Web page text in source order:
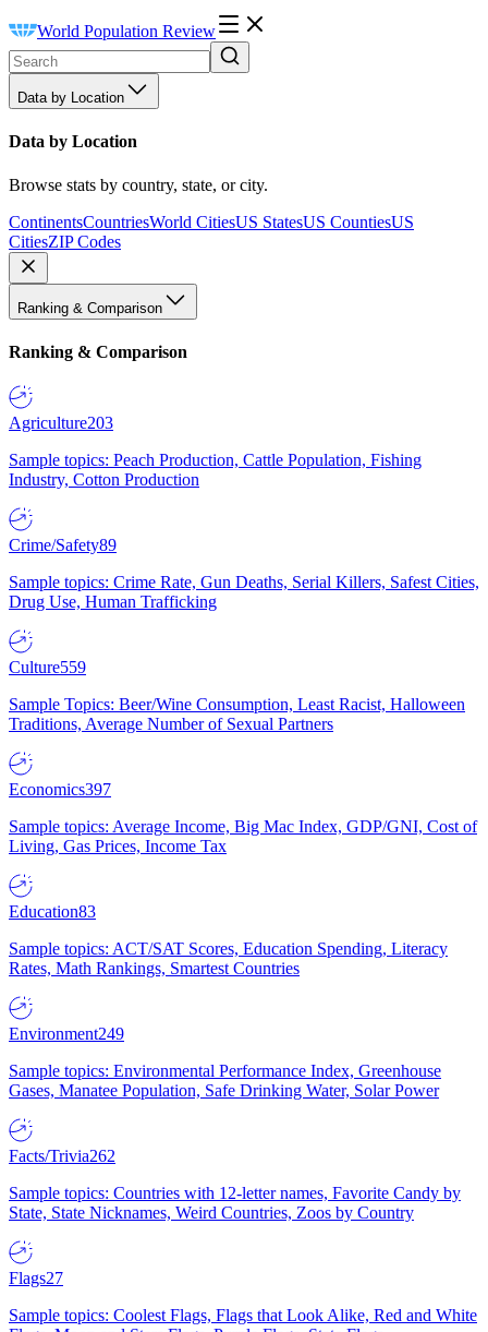
World Population Review
Data by Location
Data by Location
Browse stats by country, state, or city.
ContinentsCountriesWorld CitiesUS StatesUS CountiesUS
CitiesZIP Codes
Ranking & Comparison
Ranking & Comparison
Agriculture203
Sample topics: Peach Production, Cattle Population, Fishing
Industry, Cotton Production
Crime/Safety89
Sample topics: Crime Rate, Gun Deaths, Serial Killers, Safest Cities,
Drug Use, Human Trafficking
Culture559
Sample Topics: Beer/Wine Consumption, Least Racist, Halloween
Traditions, Average Number of Sexual Partners
Economics397
Sample topics: Average Income, Big Mac Index, GDP/GNI, Cost of
Living, Gas Prices, Income Tax
Education83
Sample topics: ACT/SAT Scores, Education Spending, Literacy
Rates, Math Rankings, Smartest Countries
Environment249
Sample topics: Environmental Performance Index, Greenhouse
Gases, Manatee Population, Safe Drinking Water, Solar Power
Facts/Trivia262
Sample topics: Countries with 12-letter names, Favorite Candy by
State, State Nicknames, Weird Countries, Zoos by Country
Flags27
Sample topics: Coolest Flags, Flags that Look Alike, Red and White